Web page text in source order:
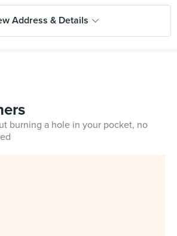
Address & Details
burning a hole in your pocket, no